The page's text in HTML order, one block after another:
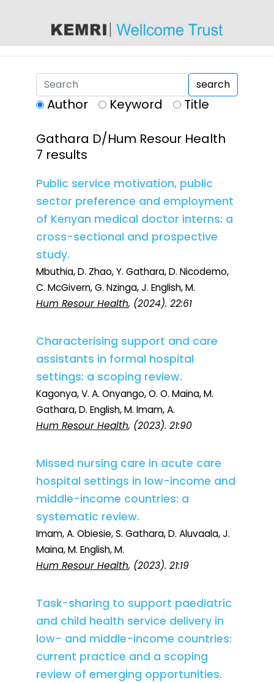
search
Author Keyword
Title
Gathara D/Hum Resour Health
7 results
Public service motivation, public
sector preference and employment
of Kenyan medical doctor interns: a
cross-sectional and prospective
study.
Mbuthia, D. Zhao, Y. Gathara, D. Nicodemo,
C. McGivern, G. Nzinga, J. English, M.
Hum Resour Health, (2024). 22:61
Characterising support and care
assistants in formal hospital
settings: a scoping review.
Kagonya, V. A. Onyango, O. O. Maina, M.
Gathara, D. English, M. Imam, A.
Hum Resour Health, (2023). 21:90
Missed nursing care in acute care
hospital settings in low-income and
middle-income countries: a
systematic review.
Imam, A. Obiesie, S. Gathara, D. Aluvaala, J.
Maina, M. English, M.
Hum Resour Health, (2023). 21:19
Task-sharing to support paediatric
and child health service delivery in
low- and middle-income countries:
current practice and a scoping
review of emerging opportunities.